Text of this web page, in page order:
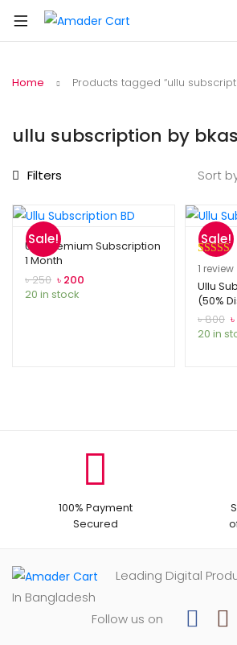
Home Products tagged “ullu
ullu subscription by
Filters Sort
Sale!
Ullu Premium Subscription
1 Month
৳250 Original
price
৳ 200
20 in stock
Sale!
Rated
out of 5
based on
1
rating
1 review
Ullu
(50%
৳800 ৳
20 in
100% Payment
Secured
Leading Digital
In Bangladesh
Follow us on